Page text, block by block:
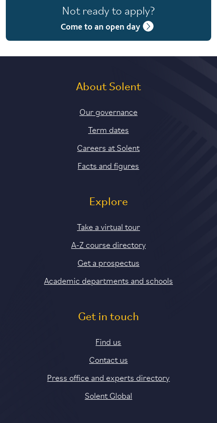
4 years with year in industry
5 years with foundation and industry years
Not ready to apply?
Come to an open day
About Solent
Our governance
Term dates
Careers at Solent
Facts and figures
Explore
Take a virtual tour
A-Z course directory
Get a prospectus
Academic departments and schools
Get in touch
Find us
Contact us
Press office and experts directory
Solent Global